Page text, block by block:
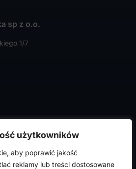
użytkowników
aby poprawić jakość
reklamy lub treści dostosowane
sp z o.o.
1/7